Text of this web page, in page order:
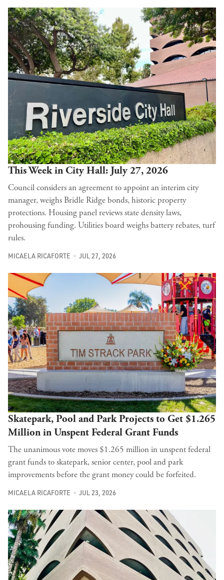
This Week in City Hall: July 27, 2026
Council considers an agreement to appoint an interim city
manager, weighs Bridle Ridge bonds, historic property
protections. Housing panel reviews state density laws,
prohousing funding. Utilities board weighs battery rebates, turf
rules.
MICAELA RICAFORTE JUL 27, 2026
Skatepark, Pool and Park Projects to Get $1.265
Million in Unspent Federal Grant Funds
The unanimous vote moves $1.265 million in unspent federal
grant funds to skatepark, senior center, pool and park
improvements before the grant money could be forfeited.
MICAELA RICAFORTE JUL 23, 2026